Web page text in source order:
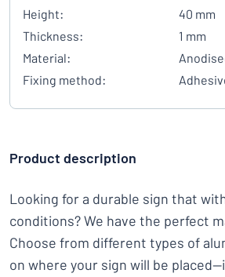
Height:
40 mm
Thickness:
1 mm
Material:
Fixing method:
Product description
Looking for a durable sign that
conditions? We have the perfect
Choose from different types of
on where your sign will be